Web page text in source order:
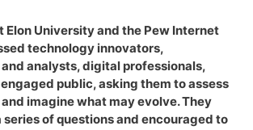
Elon University and the Pew Internet
technology innovators,
analysts, digital professionals,
public, asking them to assess
imagine what may evolve. They
of questions and encouraged to